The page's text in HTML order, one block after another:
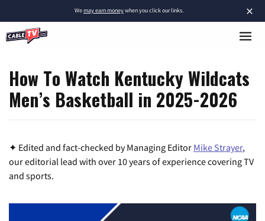
×
Wemay earn moneywhen you click our links.
How To Watch Kentucky Wildcats
Men’s Basketball in 2025-2026
✦ Edited and fact-checked by Managing Editor Mike Strayer,
our editorial lead with over 10 years of experience covering TV
and sports.